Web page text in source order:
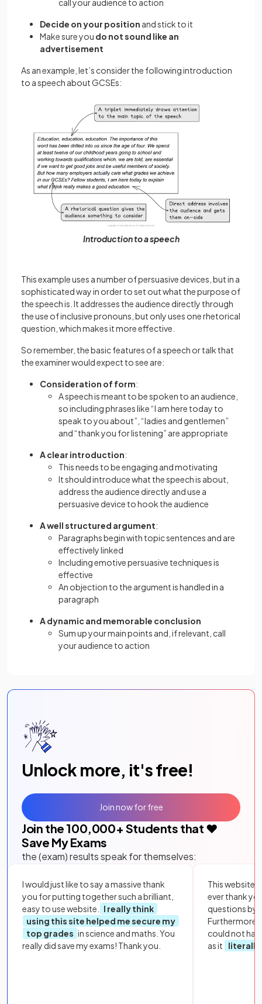
call your audience to action
Decide on your position and stick to it
Make sure you do not sound like an
advertisement
As an example, let’s consider the following introduction
to a speech about GCSEs:
Introduction to a speech
This example uses a number of persuasive devices, but in a
sophisticated way in order to set out what the purpose of
the speech is. It addresses the audience directly through
the use of inclusive pronouns, but only uses one rhetorical
question, which makes it more effective.
So remember, the basic features of a speech or talk that
the examiner would expect to see are:
Consideration of form:
A speech is meant to be spoken to an audience,
so including phrases like “I am here today to
speak to you about”, “ladies and gentlemen”
and “thank you for listening” are appropriate
A clear introduction:
This needs to be engaging and motivating
It should introduce what the speech is about,
address the audience directly and use a
persuasive device to hook the audience
A well structured argument:
Paragraphs begin with topic sentences and are
effectively linked
Including emotive persuasive techniques is
effective
An objection to the argument is handled in a
paragraph
A dynamic and memorable conclusion
Sum up your main points and, if relevant, call
your audience to action
Unlock more, it's free!
Join the 100,000+ Students that ❤️
Save My Exams
the (exam) results speak for themselves:
I would just like to say a massive thank
you for putting together such a brilliant,
easy to use website.
I really think
using this site helped me secure my
top grades in science and maths. You
really did save my exams! Thank you.
This website
ever thank
questions by
Furthermore,
could not
as it
literally
Join now for free